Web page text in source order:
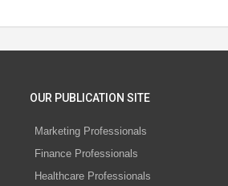
OUR PUBLICATION SITE
Marketing Professionals
Finance Professionals
Healthcare Professionals